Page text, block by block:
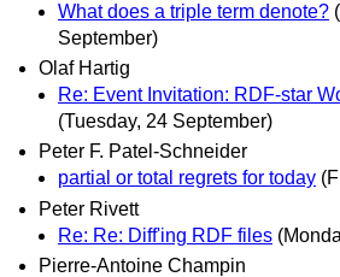
What does a triple term denote?
September)
Olaf Hartig
Re: Event Invitation: RDF-star
(Tuesday, 24 September)
Peter F. Patel-Schneider
partial or total regrets for today
Peter Rivett
Re: Re: Diff'ing RDF files
Pierre-Antoine Champin